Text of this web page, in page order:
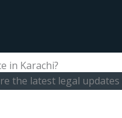
in Karachi?
the latest legal